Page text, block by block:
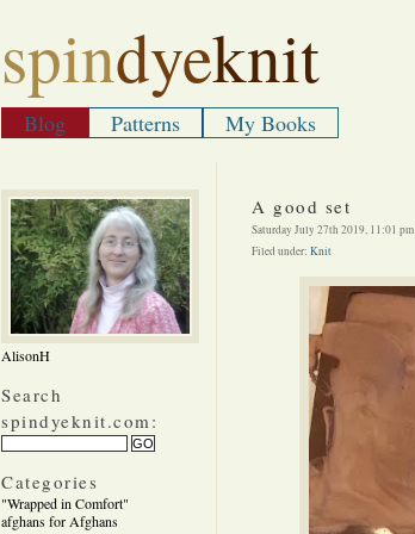
spindyeknit
Blog Patterns My Books
AlisonH
Search
spindyeknit.com:
Categories
"Wrapped in Comfort"
afghans for Afghans
A good set
Saturday July 27th 2019, 11:01 pm
Filed under: Knit